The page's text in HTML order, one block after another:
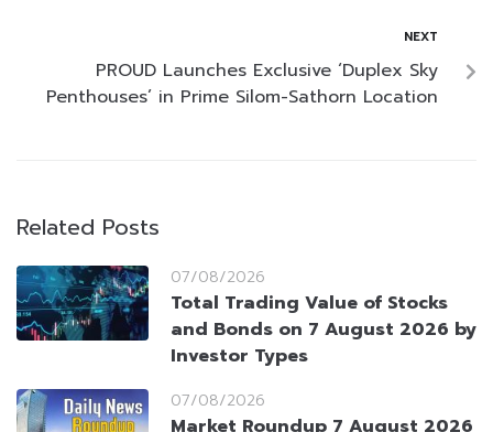
NEXT
PROUD Launches Exclusive ‘Duplex Sky
Penthouses’ in Prime Silom-Sathorn Location
Related Posts
07/08/2026
Total Trading Value of Stocks
and Bonds on 7 August 2026 by
Investor Types
07/08/2026